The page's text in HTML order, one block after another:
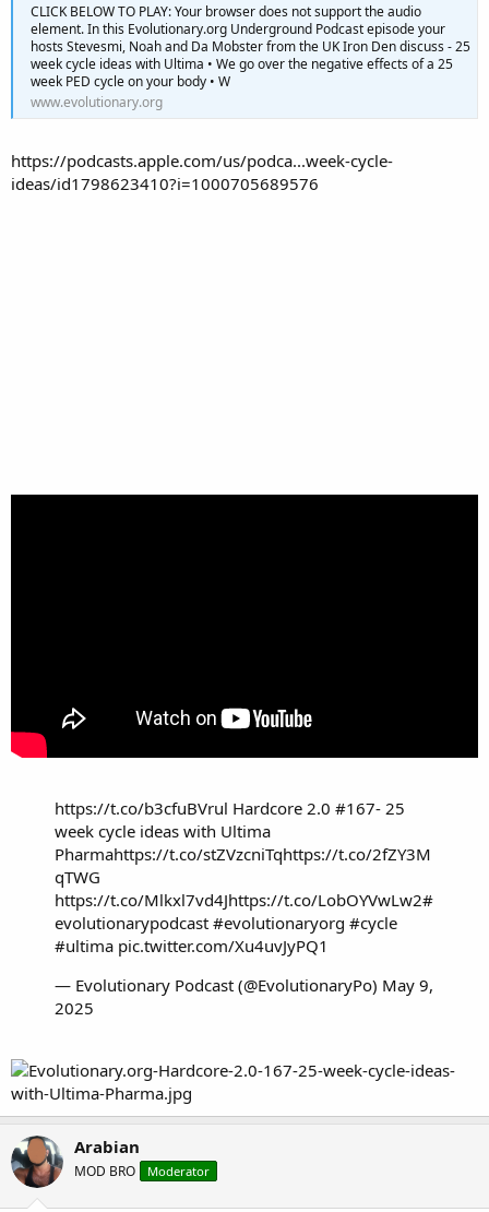
CLICK BELOW TO PLAY: Your browser does not support the audio
element. In this Evolutionary.org Underground Podcast episode your
hosts Stevesmi, Noah and Da Mobster from the UK Iron Den discuss - 25
week cycle ideas with Ultima • We go over the negative effects of a 25
week PED cycle on your body • W
www.evolutionary.org
https://podcasts.apple.com/us/podca...week-cycle-
ideas/id1798623410?i=1000705689576
https://t.co/b3cfuBVrul Hardcore 2.0 #167- 25
week cycle ideas with Ultima
Pharmahttps://t.co/stZVzcniTqhttps://t.co/2fZY3M
qTWG
https://t.co/Mlkxl7vd4Jhttps://t.co/LobOYVwLw2#
evolutionarypodcast #evolutionaryorg #cycle
#ultima pic.twitter.com/Xu4uvJyPQ1
— Evolutionary Podcast (@EvolutionaryPo) May 9,
2025
Arabian
MOD BRO Moderator